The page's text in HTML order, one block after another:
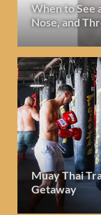
When to See
Nose, and
Muay Thai
Getaway